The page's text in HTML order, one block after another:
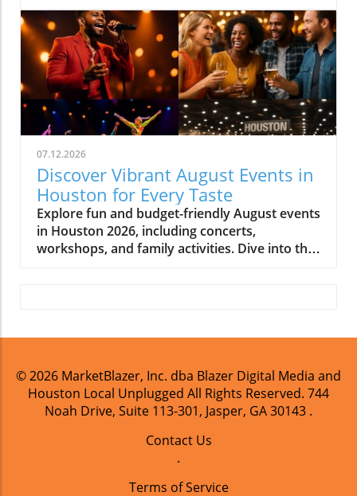
07.12.2026
Discover Vibrant August Events in
Houston for Every Taste
Explore fun and budget-friendly August events
in Houston 2026, including concerts,
workshops, and family activities. Dive into the
© 2026 MarketBlazer, Inc. dba Blazer Digital Media and
Houston Local Unplugged All Rights Reserved. 744
Noah Drive, Suite 113-301, Jasper, GA 30143 .
Contact Us
.
Terms of Service